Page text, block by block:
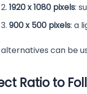
1920 x 1080 pixels:
900 x 500 pixels: a
alternatives can be
Ratio to